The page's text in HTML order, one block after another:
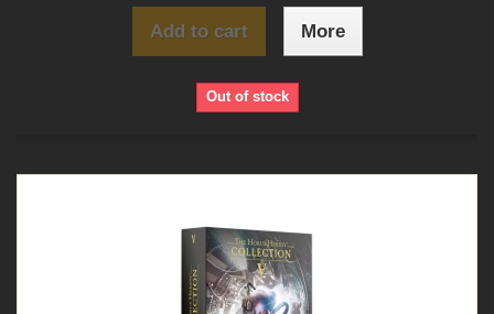
Add to cart More
Out of stock